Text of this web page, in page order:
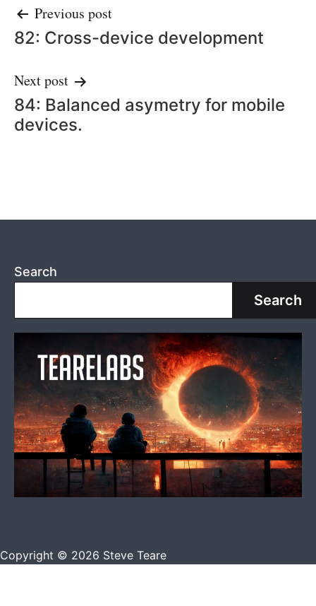
Post
navigation
Previous post
82: Cross-device development
Next post
84: Balanced asymetry for mobile
devices.
Search
Search
Copyright © 2026 Steve Teare